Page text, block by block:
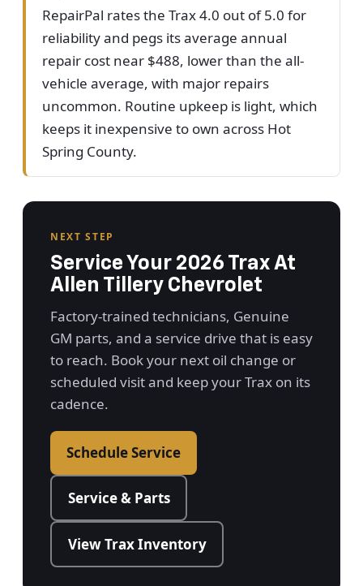
RepairPal rates the Trax 4.0 out of 5.0 for
reliability and pegs its average annual
repair cost near $488, lower than the all-
vehicle average, with major repairs
uncommon. Routine upkeep is light, which
keeps it inexpensive to own across Hot
Spring County.
NEXT STEP
Service Your 2026 Trax At
Allen Tillery Chevrolet
Factory-trained technicians, Genuine
GM parts, and a service drive that is easy
to reach. Book your next oil change or
scheduled visit and keep your Trax on its
cadence.
Schedule Service
Service & Parts
View Trax Inventory